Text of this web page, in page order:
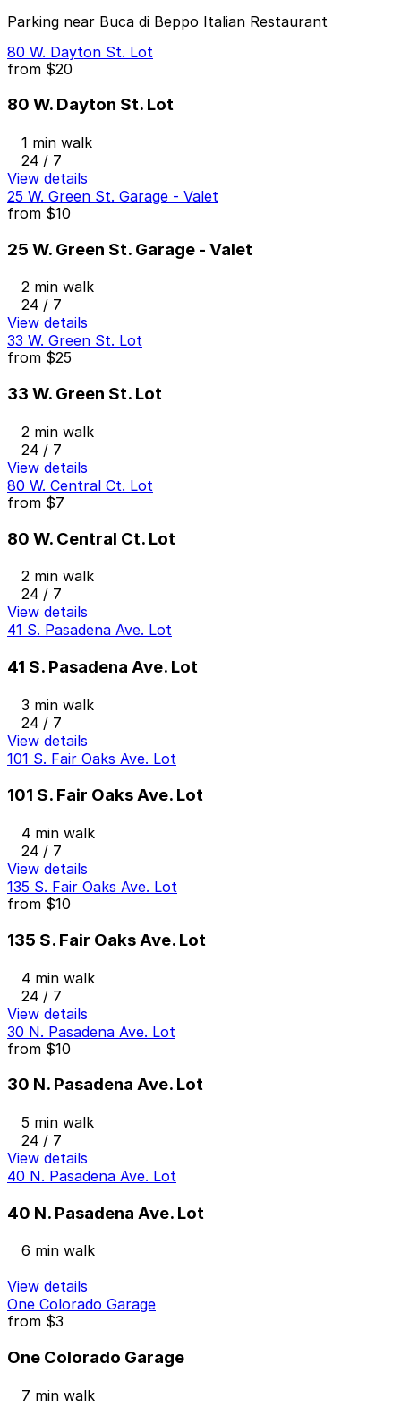
Parking near Buca di Beppo Italian Restaurant
80 W. Dayton St. Lot
from $20
80 W. Dayton St. Lot
1 min walk
24 / 7
View details
25 W. Green St. Garage - Valet
from $10
25 W. Green St. Garage - Valet
2 min walk
24 / 7
View details
33 W. Green St. Lot
from $25
33 W. Green St. Lot
2 min walk
24 / 7
View details
80 W. Central Ct. Lot
from $7
80 W. Central Ct. Lot
2 min walk
24 / 7
View details
41 S. Pasadena Ave. Lot
41 S. Pasadena Ave. Lot
3 min walk
24 / 7
View details
101 S. Fair Oaks Ave. Lot
101 S. Fair Oaks Ave. Lot
4 min walk
24 / 7
View details
135 S. Fair Oaks Ave. Lot
from $10
135 S. Fair Oaks Ave. Lot
4 min walk
24 / 7
View details
30 N. Pasadena Ave. Lot
from $10
30 N. Pasadena Ave. Lot
5 min walk
24 / 7
View details
40 N. Pasadena Ave. Lot
40 N. Pasadena Ave. Lot
6 min walk
View details
One Colorado Garage
from $3
One Colorado Garage
7 min walk